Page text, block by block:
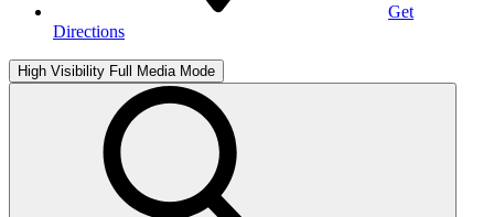
Get
Directions
High Visibility Full Media Mode